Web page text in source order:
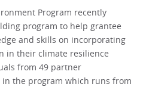
Program recently
program to help grantee
and skills on incorporating
in their climate resilience
from 49 partner
the program which runs from